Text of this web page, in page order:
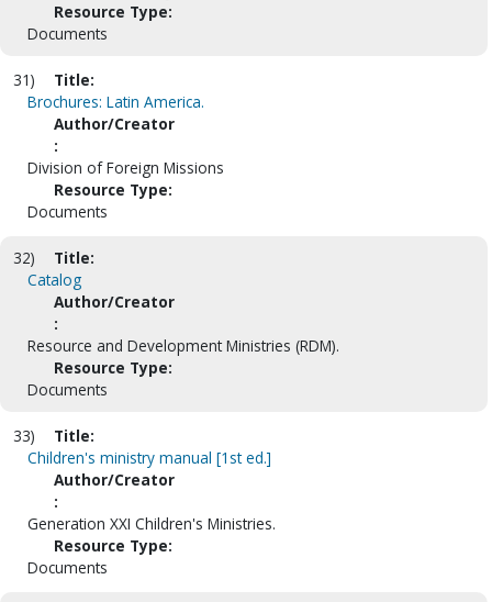
Resource Type:
Documents
31)
Title:
Brochures: Latin America.
Author/Creator
:
Division of Foreign Missions
Resource Type:
Documents
32)
Title:
Catalog
Author/Creator
:
Resource and Development Ministries (RDM).
Resource Type:
Documents
33)
Title:
Children's ministry manual [1st ed.]
Author/Creator
:
Generation XXI Children's Ministries.
Resource Type:
Documents